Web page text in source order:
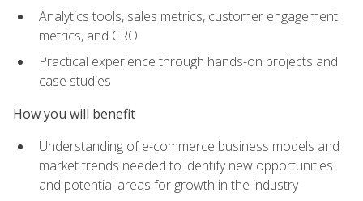
Analytics tools, sales metrics, customer engagement
metrics, and CRO
Practical experience through hands-on projects and
case studies
How you will benefit
Understanding of e-commerce business models and
market trends needed to identify new opportunities
and potential areas for growth in the industry